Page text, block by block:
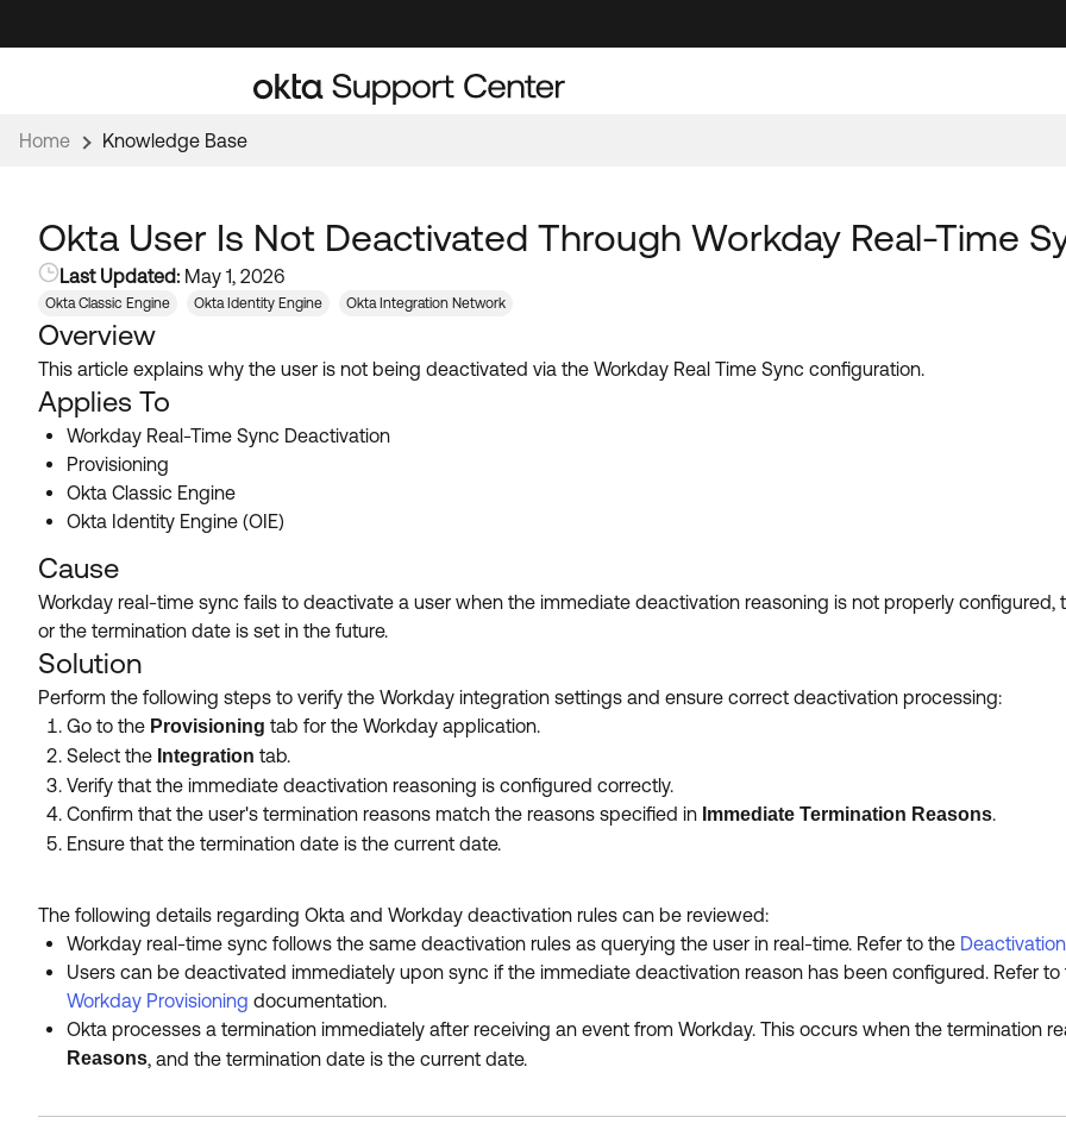
to
to
Home Knowledge Base
Okta User Is Not Deactivated Through Workday Real-Time
Last Updated: May 1, 2026
Okta Classic Engine Okta Identity Engine Okta Integration Network
Overview
This article explains why the user is not being deactivated via the Workday Real Time Sync configuration.
Applies To
Workday Real-Time Sync Deactivation
Provisioning
Okta Classic Engine
Okta Identity Engine (OIE)
Cause
Workday real-time sync fails to deactivate a user when the immediate deactivation reasoning is not properly
or the termination date is set in the future.
Solution
Perform the following steps to verify the Workday integration settings and ensure correct deactivation processing:
Go to the Provisioning tab for the Workday application.
Select the Integration tab.
Verify that the immediate deactivation reasoning is configured correctly.
Confirm that the user's termination reasons match the reasons specified in Immediate Termination Reasons.
Ensure that the termination date is the current date.
The following details regarding Okta and Workday deactivation rules can be reviewed:
Workday real-time sync follows the same deactivation rules as querying the user in real-time. Refer to the Deactivation
Users can be deactivated immediately upon sync if the immediate deactivation reason has been configured. Refer to
Workday Provisioning documentation.
Okta processes a termination immediately after receiving an event from Workday. This occurs when the termination
Reasons, and the termination date is the current date.